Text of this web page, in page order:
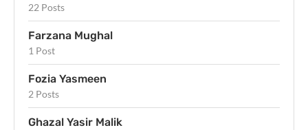
22 Posts
Farzana Mughal
1 Post
Fozia Yasmeen
2 Posts
Ghazal Yasir Malik